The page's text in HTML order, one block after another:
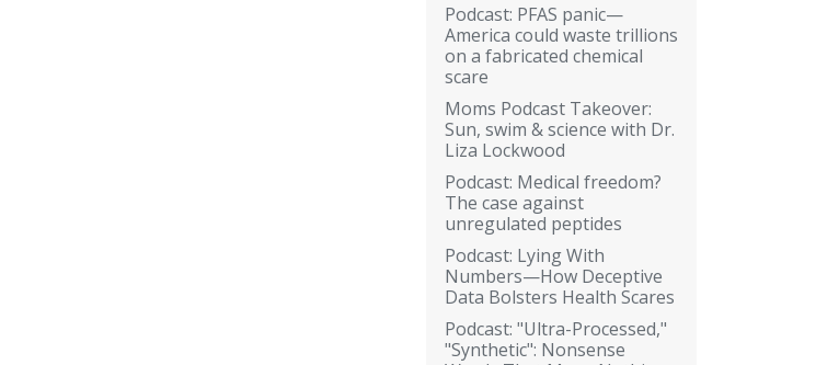
Podcast: PFAS panic—
America could waste trillions
on a fabricated chemical
scare
Moms Podcast Takeover:
Sun, swim & science with Dr.
Liza Lockwood
Podcast: Medical freedom?
The case against
unregulated peptides
Podcast: Lying With
Numbers—How Deceptive
Data Bolsters Health Scares
Podcast: "Ultra-Processed,"
"Synthetic": Nonsense